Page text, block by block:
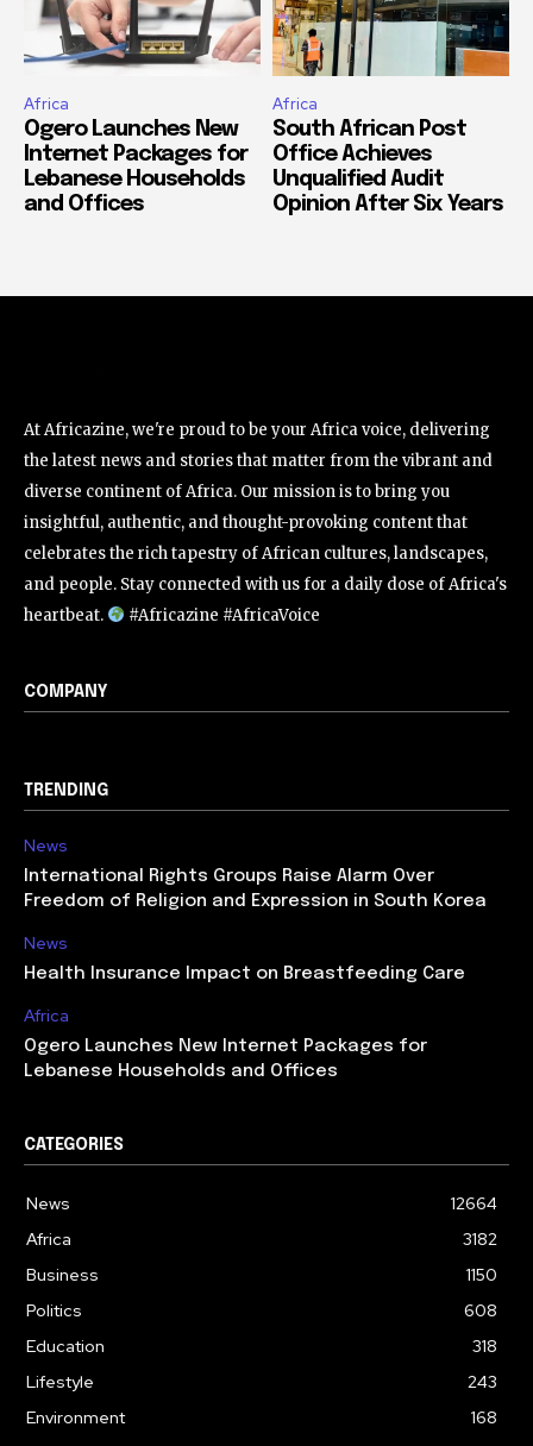
Africa
Ogero Launches New
Internet Packages for
Lebanese Households
and Offices
Africa
South African Post
Office Achieves
Unqualified Audit
Opinion After Six Years
At Africazine, we're proud to be your Africa voice, delivering
the latest news and stories that matter from the vibrant and
diverse continent of Africa. Our mission is to bring you
insightful, authentic, and thought-provoking content that
celebrates the rich tapestry of African cultures, landscapes,
and people. Stay connected with us for a daily dose of Africa's
heartbeat.
#Africazine #AfricaVoice
COMPANY
TRENDING
News
International Rights Groups Raise Alarm Over
Freedom of Religion and Expression in South Korea
News
Health Insurance Impact on Breastfeeding Care
Africa
Ogero Launches New Internet Packages for
Lebanese Households and Offices
CATEGORIES
News
12664
Africa
3182
Business
1150
Politics
608
Education
318
Lifestyle
243
Environment
168